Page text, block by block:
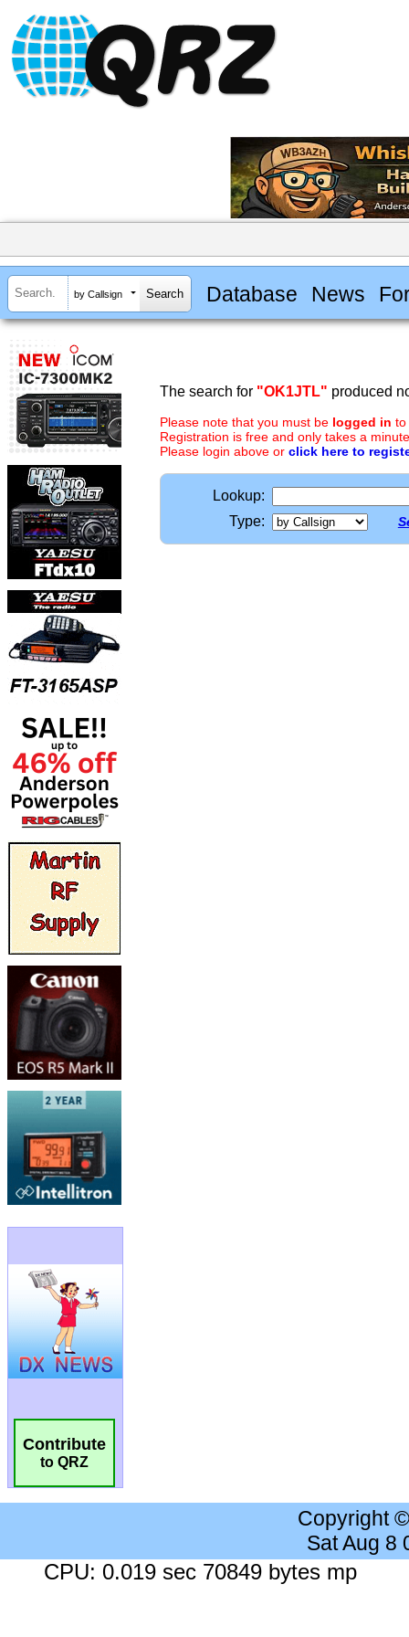
by Callsign Database News
Contribute
to QRZ
The search for "OK1JTL" produced
Please note that you must be logged in to
Registration is free and only takes a
Please login above or click here to
Lookup:
Type:
Copyright
Sat Aug 8
CPU: 0.019 sec 70849 bytes mp